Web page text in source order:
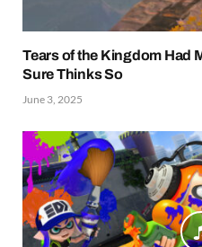
Tears of the Kingdom Had
Sure Thinks So
June 3, 2025